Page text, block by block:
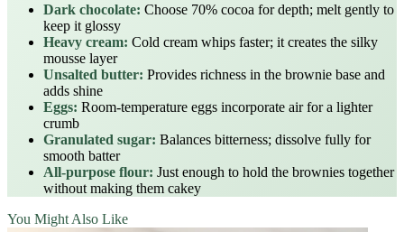
Dark chocolate: Choose 70% cocoa for depth; melt gently to
keep it glossy
Heavy cream: Cold cream whips faster; it creates the silky
mousse layer
Unsalted butter: Provides richness in the brownie base and
adds shine
Eggs: Room‑temperature eggs incorporate air for a lighter
crumb
Granulated sugar: Balances bitterness; dissolve fully for
smooth batter
All‑purpose flour: Just enough to hold the brownies together
without making them cakey
You Might Also Like